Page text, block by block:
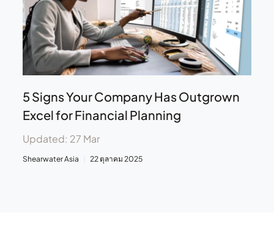
5 Signs Your Company Has Outgrown
Excel for Financial Planning
Updated: 27 Mar
Shearwater Asia 22 ตุลาคม 2025